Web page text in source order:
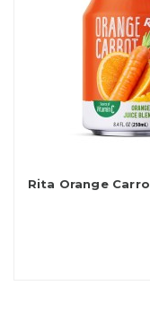
Rita Orange